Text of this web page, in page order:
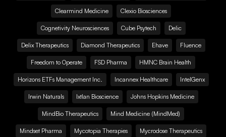
Clearmind Medicine Clexio Biosciences
Cognetivity Neurosciences Cube Psytech Delic
Delix Therapeutics Diamond Therapeutics Ehave Fluence
Freedom to Operate FSD Pharma HMNC Brain Health
Horizons ETFs Management Inc. Incannex Healthcare IntelGenx
Irwin Naturals Ixtlan Bioscience Johns Hopkins Medicine
MindBio Therapeutics Mind Medicine (MindMed)
Mindset Pharma Mycotopia Therapies Mycrodose Therapeutics